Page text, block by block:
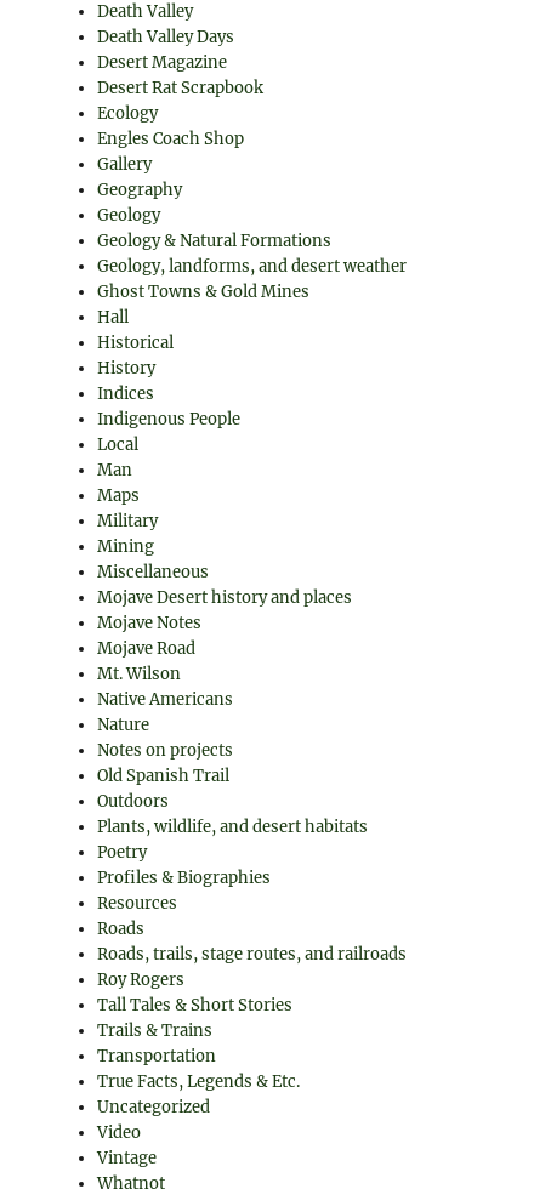
Death Valley
Death Valley Days
Desert Magazine
Desert Rat Scrapbook
Ecology
Engles Coach Shop
Gallery
Geography
Geology
Geology & Natural Formations
Geology, landforms, and desert weather
Ghost Towns & Gold Mines
Hall
Historical
History
Indices
Indigenous People
Local
Man
Maps
Military
Mining
Miscellaneous
Mojave Desert history and places
Mojave Notes
Mojave Road
Mt. Wilson
Native Americans
Nature
Notes on projects
Old Spanish Trail
Outdoors
Plants, wildlife, and desert habitats
Poetry
Profiles & Biographies
Resources
Roads
Roads, trails, stage routes, and railroads
Roy Rogers
Tall Tales & Short Stories
Trails & Trains
Transportation
True Facts, Legends & Etc.
Uncategorized
Video
Vintage
Whatnot